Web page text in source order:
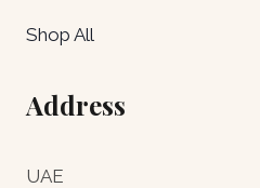
Shop All
Address
UAE